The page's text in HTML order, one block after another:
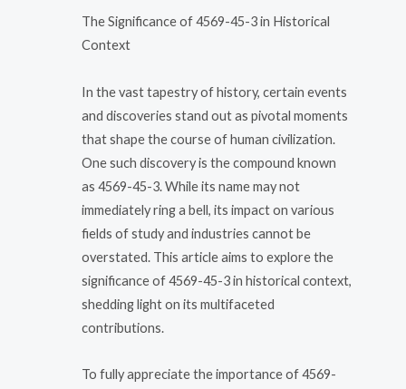
The Significance of 4569-45-3 in Historical
Context
In the vast tapestry of history, certain events
and discoveries stand out as pivotal moments
that shape the course of human civilization.
One such discovery is the compound known
as 4569-45-3. While its name may not
immediately ring a bell, its impact on various
fields of study and industries cannot be
overstated. This article aims to explore the
significance of 4569-45-3 in historical context,
shedding light on its multifaceted
contributions.
To fully appreciate the importance of 4569-